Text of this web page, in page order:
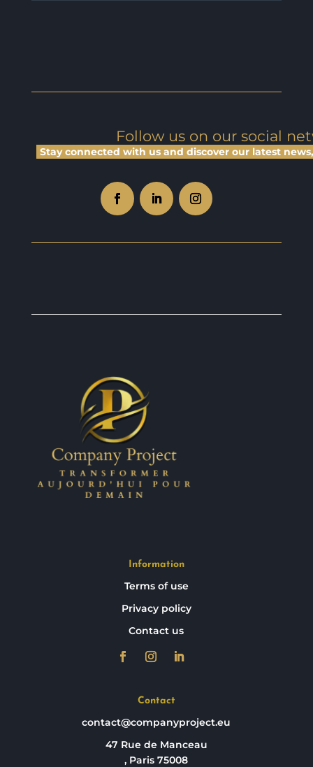
Follow us on our social
Stay connected with us and discover our latest
Information
Terms of use
Privacy policy
Contact us
Contact
contact@companyproject.eu
47 Rue de Manceau
, Paris 75008